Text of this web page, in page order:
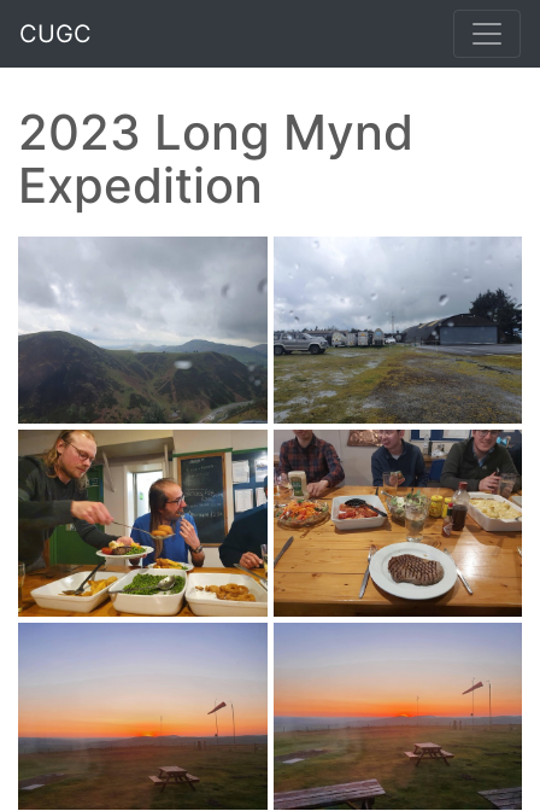
CUGC
2023 Long Mynd
Expedition